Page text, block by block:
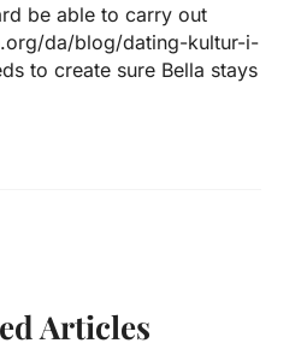
be able to carry out
da/blog/dating-kultur-i-
to create sure Bella stays
Articles